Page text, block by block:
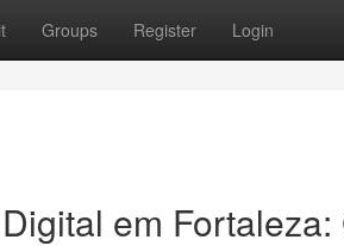
Groups Register Login
em